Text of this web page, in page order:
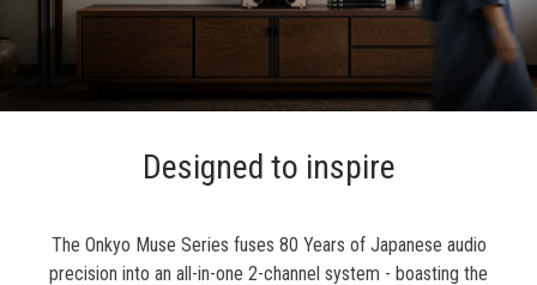
Designed to inspire
The Onkyo Muse Series fuses 80 Years of Japanese audio
precision into an all-in-one 2-channel system - boasting the